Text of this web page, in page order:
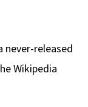
released
Wikipedia